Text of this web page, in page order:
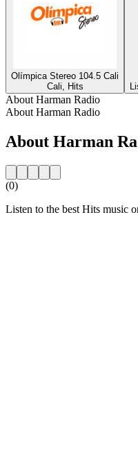
Olímpica Stereo 104.5 Cali
Cali, Hits
About Harman Radio
About Harman Radio
About Harman
(0)
Listen to the best Hits music